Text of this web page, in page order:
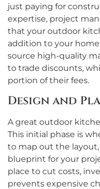
just paying for
expertise, project
that your outdoor
addition to your
source high-quality
to trade discounts,
portion of their fees.
Design and
A great outdoor
This initial phase is
to map out the layout,
blueprint for your
place to cut costs,
prevents expensive